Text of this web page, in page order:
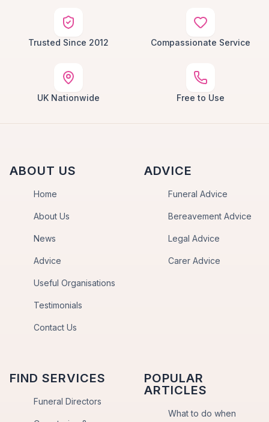
Trusted Since 2012 Compassionate Service
UK Nationwide Free to Use
ABOUT US
Home
About Us
News
Advice
Useful Organisations
Testimonials
Contact Us
ADVICE
Funeral Advice
Bereavement Advice
Legal Advice
Carer Advice
FIND SERVICES
Funeral Directors
POPULAR
ARTICLES
What to do when